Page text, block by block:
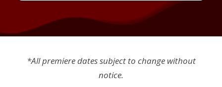
*All premiere dates subject to change without
notice.